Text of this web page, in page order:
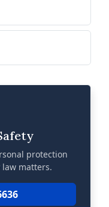
protection
matters.